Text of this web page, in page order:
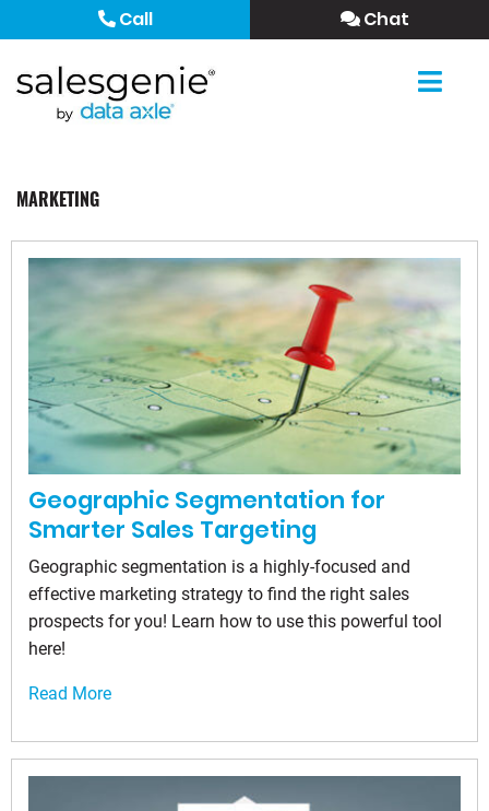
Call Chat
MARKETING
Geographic Segmentation for
Smarter Sales Targeting
Geographic segmentation is a highly-focused and
effective marketing strategy to find the right sales
prospects for you! Learn how to use this powerful tool
here!
Read More